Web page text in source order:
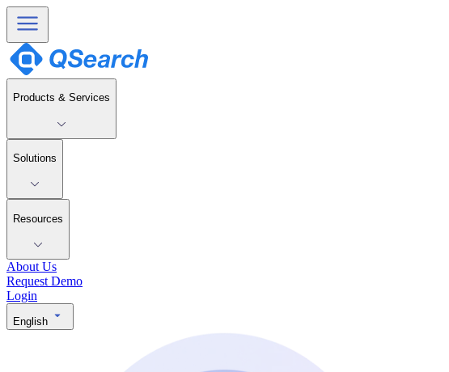
Products & Services
Solutions
Resources
About Us
Request Demo
Login
English